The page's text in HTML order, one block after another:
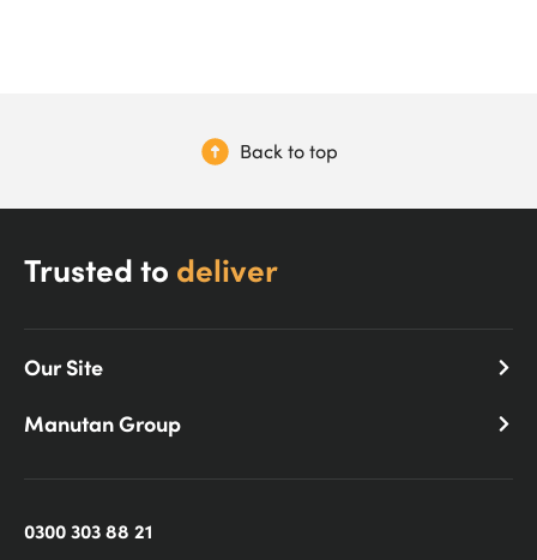
Back to top
Trusted to deliver
Our Site
Manutan Group
0300 303 88 21